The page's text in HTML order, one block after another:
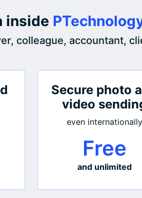
inside
colleague, accountant,
Secure photo
video
even internationally
Free
and unlimited